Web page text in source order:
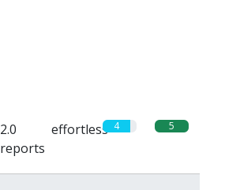
2.0
reports
effortless 4 5